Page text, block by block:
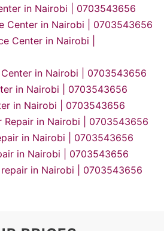
in Nairobi | 0703543656
Center in Nairobi | 0703543656
Center in Nairobi |
Center in Nairobi | 0703543656
in Nairobi | 0703543656
in Nairobi | 0703543656
Repair in Nairobi | 0703543656
in Nairobi | 0703543656
in Nairobi | 0703543656
in Nairobi | 0703543656